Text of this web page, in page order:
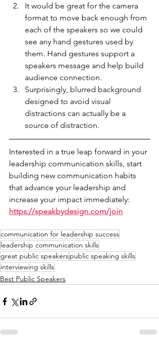
It would be great for the camera
format to move back enough from
each of the speakers so we could
see any hand gestures used by
them. Hand gestures support a
speakers message and help build
audience connection.
Surprisingly, blurred background
designed to avoid visual
distractions can actually be a
source of distraction.
Interested in a true leap forward in your
leadership communication skills, start
building new communication habits
that advance your leadership and
increase your impact immediately:
https://speakbydesign.com/join
communication for leadership success
leadership communication skills
great public speakerspublic speaking skills
interviewing skills
Best Public Speakers